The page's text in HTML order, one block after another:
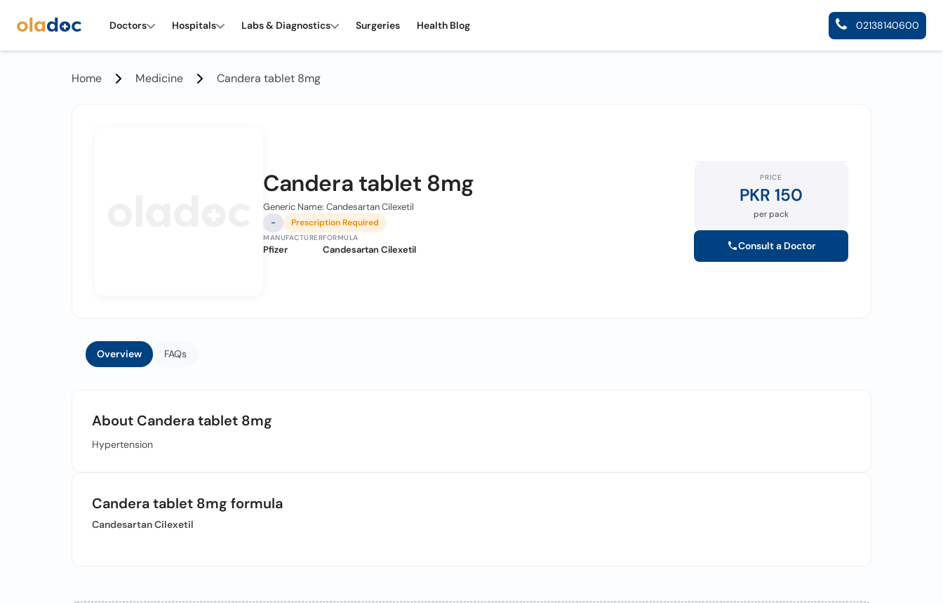
Doctors Hospitals Labs & Diagnostics Surgeries Health Blog 02138140600
Home Medicine Candera tablet 8mg
Candera tablet 8mg
Generic Name: Candesartan Cilexetil
- Prescription Required
MANUFACTURER
Pfizer
FORMULA
Candesartan Cilexetil
PRICE
PKR 150
per pack
Consult a Doctor
Overview FAQs
About Candera tablet 8mg
Hypertension
Candera tablet 8mg formula
Candesartan Cilexetil